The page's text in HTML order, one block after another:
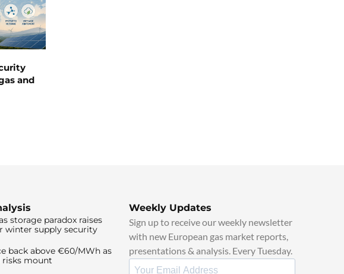
and
storage paradox raises
winter supply security
back above €60/MWh as
mount
Weekly Updates
Sign up to receive our weekly newsletter
with new European gas market reports,
presentations & analysis. Every Tuesday.